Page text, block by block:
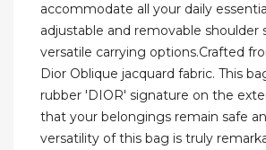
accommodate all your daily
adjustable and removable shoulder
versatile carrying options.Crafted
Dior Oblique jacquard fabric. This
rubber 'DIOR' signature on the
that your belongings remain safe
versatility of this bag is truly